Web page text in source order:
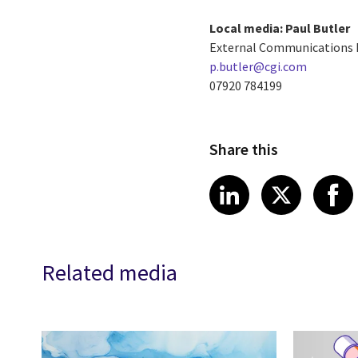
Local media: Paul Butler
External Communications
p.butler@cgi.com
07920 784199
Share this
Share article
LinkedIn
Share
X
Related media